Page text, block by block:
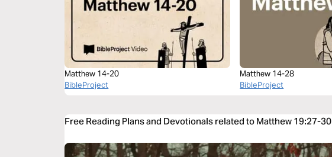
Matthew 14-20
BibleProject
Matthew 14-28
BibleProject
Free Reading Plans and Devotionals related to Matthew 19:27-30